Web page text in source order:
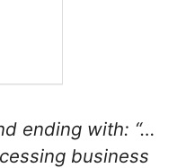
ending with: “…
business